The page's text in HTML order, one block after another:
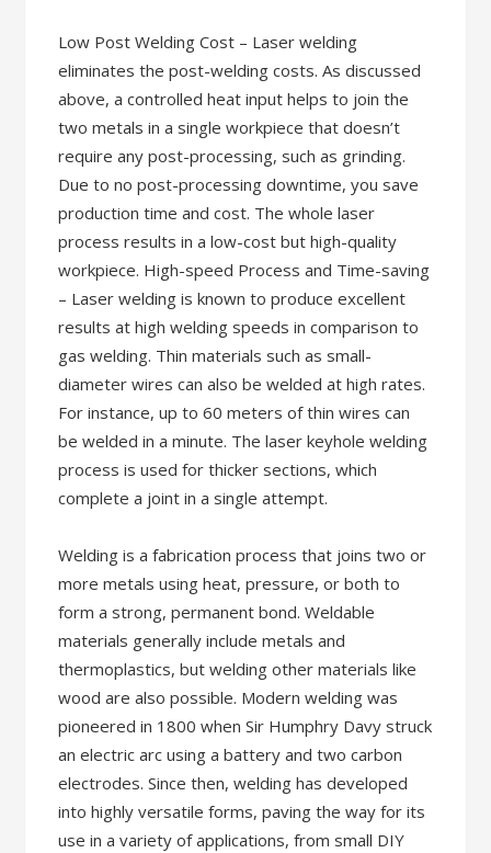
Low Post Welding Cost – Laser welding
eliminates the post-welding costs. As discussed
above, a controlled heat input helps to join the
two metals in a single workpiece that doesn’t
require any post-processing, such as grinding.
Due to no post-processing downtime, you save
production time and cost. The whole laser
process results in a low-cost but high-quality
workpiece. High-speed Process and Time-saving
– Laser welding is known to produce excellent
results at high welding speeds in comparison to
gas welding. Thin materials such as small-
diameter wires can also be welded at high rates.
For instance, up to 60 meters of thin wires can
be welded in a minute. The laser keyhole welding
process is used for thicker sections, which
complete a joint in a single attempt.
Welding is a fabrication process that joins two or
more metals using heat, pressure, or both to
form a strong, permanent bond. Weldable
materials generally include metals and
thermoplastics, but welding other materials like
wood are also possible. Modern welding was
pioneered in 1800 when Sir Humphry Davy struck
an electric arc using a battery and two carbon
electrodes. Since then, welding has developed
into highly versatile forms, paving the way for its
use in a variety of applications, from small DIY